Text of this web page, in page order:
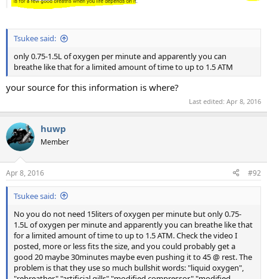
Tsukee said:
only 0.75-1.5L of oxygen per minute and apparently you can
breathe like that for a limited amount of time to up to 1.5 ATM
your source for this information is where?
Last edited: Apr 8, 2016
huwp
Member
Apr 8, 2016 #92
Tsukee said:
No you do not need 15liters of oxygen per minute but only 0.75-
1.5L of oxygen per minute and apparently you can breathe like that
for a limited amount of time to up to 1.5 ATM. Check the video I
posted, more or less fits the size, and you could probably get a
good 20 maybe 30minutes maybe even pushing it to 45 @ rest. The
problem is that they use so much bullshit words: "liquid oxygen",